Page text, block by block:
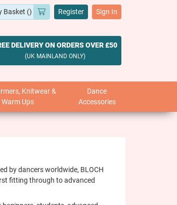
Register Sign In
DELIVERY ON ORDERS OVER £50
(UK MAINLAND ONLY)
Knitwear &
Warm Ups
Dance
Accessories
by dancers worldwide, BLOCH
fitting through to advanced